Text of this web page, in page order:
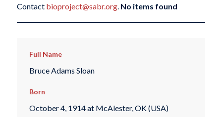
Contact bioproject@sabr.org. No items found
Full Name
Bruce Adams Sloan
Born
October 4, 1914 at McAlester, OK (USA)